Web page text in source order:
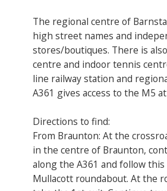
The regional centre of
high street names and
stores/boutiques. There is
centre and indoor tennis
line railway station and
A361 gives access to the M5
Directions to find:
From Braunton: At the
in the centre of Braunton,
along the A361 and follow
Mullacott roundabout. At the